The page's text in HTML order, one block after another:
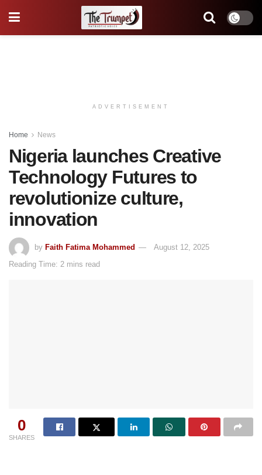
ADVERTISEMENT
Home News
Nigeria launches Creative
Technology Futures to
revolutionize culture,
innovation
by Faith Fatima Mohammed
August 12, 2025
Reading Time: 2 mins read
0
SHARES